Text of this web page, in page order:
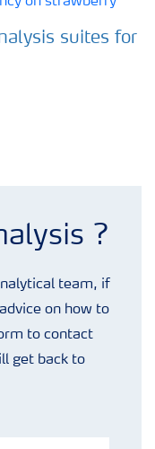
suites for
?
team, if
on how to
to contact
get back to